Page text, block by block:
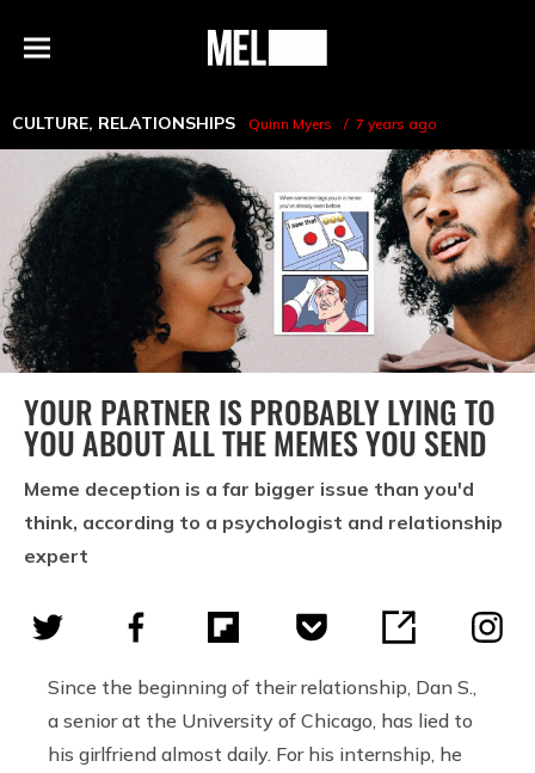
Menu
MEL
CULTURE, RELATIONSHIPS Quinn Myers 7 years ago
YOUR PARTNER IS PROBABLY LYING TO
YOU ABOUT ALL THE MEMES YOU SEND
Meme deception is a far bigger issue than you'd
think, according to a psychologist and relationship
expert
Since the beginning of their relationship, Dan S.,
a senior at the University of Chicago, has lied to
his girlfriend almost daily. For his internship, he